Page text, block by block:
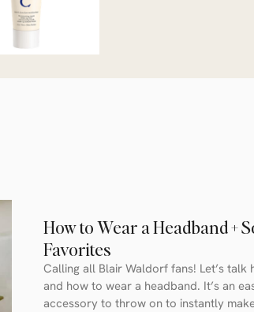
How to Wear a Headband +
Favorites
Calling all Blair Waldorf fans! Let’s talk
and how to wear a headband. It’s an
accessory to throw on to instantly